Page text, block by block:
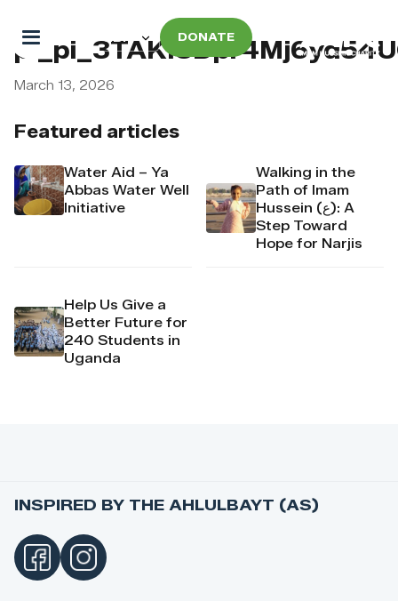
DONATE
Featured articles
Water Aid – Ya
Abbas Water Well
Initiative
Walking in the
Path of Imam
Hussein (ع): A
Step Toward
Hope for Narjis
Help Us Give a
Better Future for
240 Students in
Uganda
March 13, 2026
INSPIRED BY THE AHLULBAYT (AS)